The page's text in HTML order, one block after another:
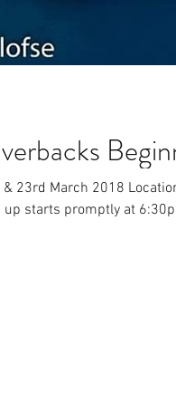
23rd March 2018
up starts promptly at